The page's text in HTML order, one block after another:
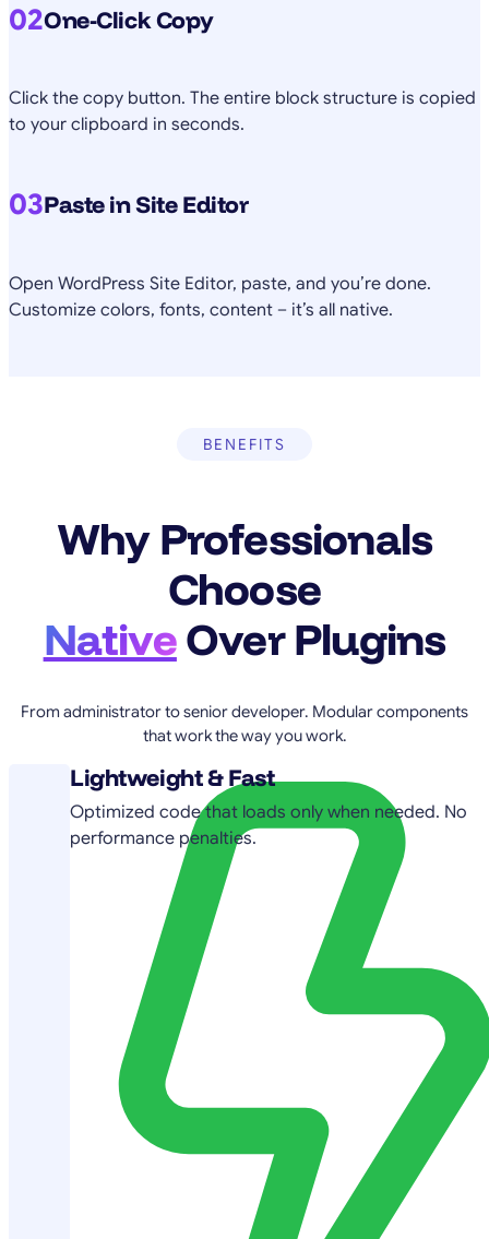
02One-Click Copy
Click the copy button. The entire block structure is copied
to your clipboard in seconds.
03Paste in Site Editor
Open WordPress Site Editor, paste, and you’re done.
Customize colors, fonts, content – it’s all native.
BENEFITS
Why Professionals
Choose
NativeOver Plugins
From administrator to senior developer. Modular components
that work the way you work.
Lightweight & Fast
Optimized code that loads only when needed. No
performance penalties.